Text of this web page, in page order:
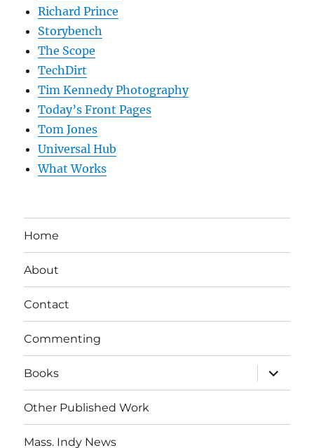
Richard Prince
Storybench
The Scope
TechDirt
Tim Kennedy Photography
Today’s Front Pages
Tom Jones
Universal Hub
What Works
Home
About
Contact
Commenting
Books
expand
child
menu
Other Published Work
Mass. Indy News